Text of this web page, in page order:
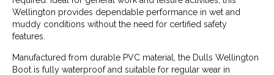
Wellington provides dependable performance in wet and
muddy conditions without the need for certified safety
features.
Manufactured from durable PVC material, the Dulls Wellington
Boot is fully waterproof and suitable for regular wear in